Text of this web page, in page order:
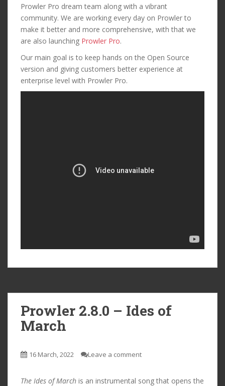
Prowler Pro dream team along with a vibrant
community. We are working every day on Prowler to
make it better and more comprehensive, with that we
are also launching Prowler Pro.
Our main goal is to keep hands on the Open Source
version and giving customers better experience at
enterprise level with Prowler Pro.
Prowler 2.8.0 – Ides of
March
16 March, 2022 Leave a comment
The Ides of March is an instrumental song that opens the